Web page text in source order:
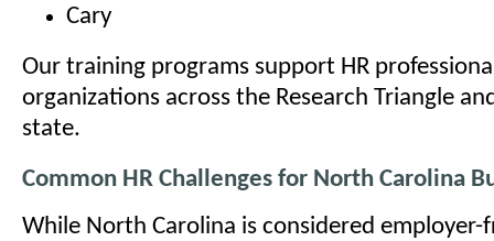
Cary
Our training programs support HR
organizations across the Research Triangle
state.
Common HR Challenges for North Carolina
While North Carolina is considered employer-